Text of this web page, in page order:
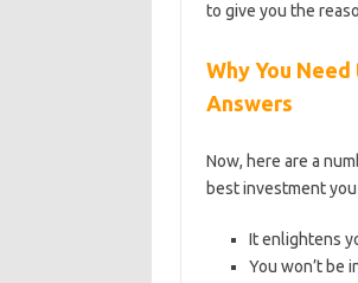
to give you the
Why You
Answers
Now, here are a
best investment you
It enlightens
You won’t be